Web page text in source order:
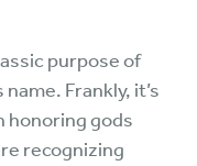
purpose of
Frankly, it’s
honoring gods
recognizing